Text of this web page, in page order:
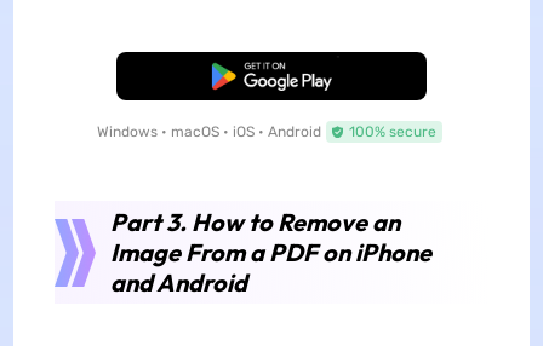
Free Download
Windows • macOS • iOS • Android 100% secure
Part 3. How to Remove an
Image From a PDF on iPhone
and Android